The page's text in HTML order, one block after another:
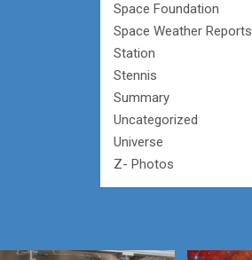
Space Foundation
Space Weather Reports
Station
Stennis
Summary
Uncategorized
Universe
Z- Photos